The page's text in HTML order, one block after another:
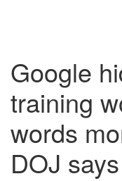
Google
training
words
DOJ says